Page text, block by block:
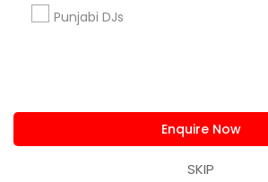
Punjabi DJs
Enquire Now
SKIP
About us Contact us
Privacy Policy
Advertise with us